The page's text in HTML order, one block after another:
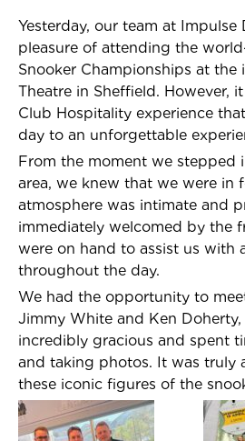
Yesterday, our team at Impulse
pleasure of attending the
Snooker Championships at the
Theatre in Sheffield. However,
Club Hospitality experience
day to an unforgettable
From the moment we stepped
area, we knew that we were in
atmosphere was intimate and
immediately welcomed by the
were on hand to assist us with
throughout the day.
We had the opportunity to
Jimmy White and Ken
incredibly gracious and spent
and taking photos. It was truly
these iconic figures of the